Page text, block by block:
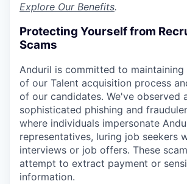
Explore Our Benefits.
Protecting Yourself from
Scams
Anduril is committed to
of our Talent acquisition process
of our candidates. We've observed
sophisticated phishing and
where individuals impersonate
representatives, luring job seekers
interviews or job offers. These
attempt to extract payment or
information.